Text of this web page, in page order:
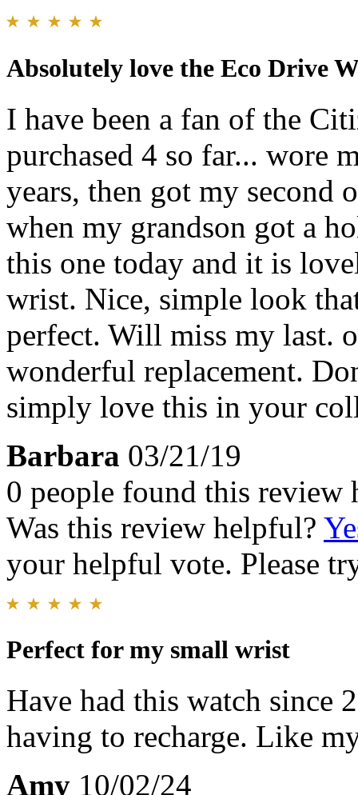
Absolutely love the Eco Drive
I have been a fan of the
purchased 4 so far... wore
years, then got my second
when my grandson got a
this one today and it is
wrist. Nice, simple look
perfect. Will miss my last.
wonderful replacement.
simply love this in your
Barbara 03/21/19
0 people found this review
Was this review helpful?
your helpful vote. Please
Perfect for my small wrist
Have had this watch since
having to recharge. Like
Amy 10/02/24